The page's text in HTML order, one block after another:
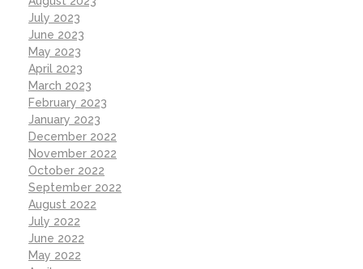
July 2023
June 2023
May 2023
April 2023
March 2023
February 2023
January 2023
December 2022
November 2022
October 2022
September 2022
August 2022
July 2022
June 2022
May 2022